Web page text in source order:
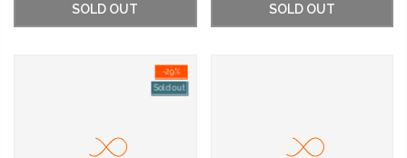
SOLD OUT SOLD OUT
-29%
Sold out